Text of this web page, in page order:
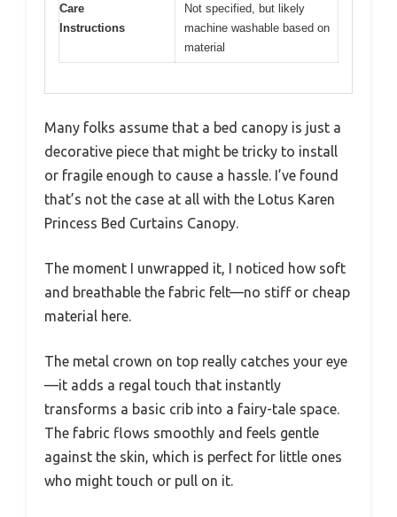
Care
Instructions
Not specified, but likely
machine washable based on
material
Many folks assume that a bed canopy is just a
decorative piece that might be tricky to install
or fragile enough to cause a hassle. I’ve found
that’s not the case at all with the Lotus Karen
Princess Bed Curtains Canopy.
The moment I unwrapped it, I noticed how soft
and breathable the fabric felt—no stiff or cheap
material here.
The metal crown on top really catches your eye
—it adds a regal touch that instantly
transforms a basic crib into a fairy-tale space.
The fabric flows smoothly and feels gentle
against the skin, which is perfect for little ones
who might touch or pull on it.